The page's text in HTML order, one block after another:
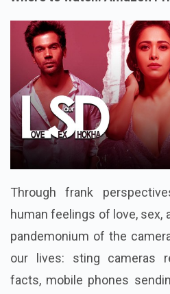
Through frank
human feelings of love, sex,
pandemonium of the
our lives: sting cameras
facts, mobile phones